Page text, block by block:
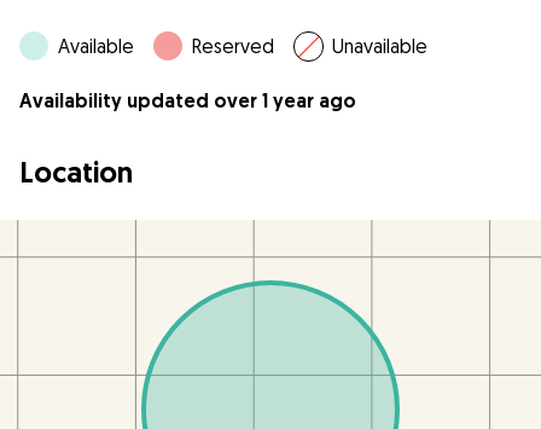
Available Reserved Unavailable
Availability updated over 1 year ago
Location